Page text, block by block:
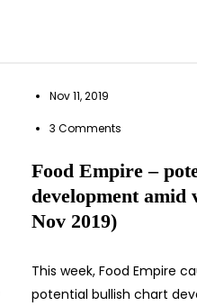
Nov 11, 2019
3 Comments
Food Empire –
development amid
Nov 2019)
This week, Food Empire
potential bullish chart